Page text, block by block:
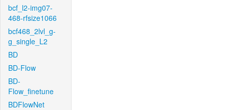
bcf_l2-img07-
468-rfsize1066
bcf468_2lvl_g-
g_single_L2
BD
BD-Flow
BD-
Flow_finetune
BDFlowNet